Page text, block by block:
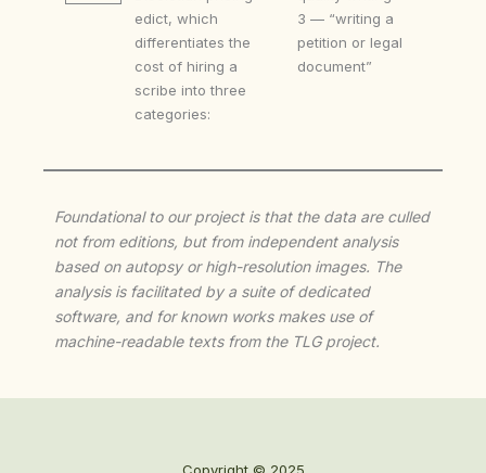
edict, which
differentiates the
cost of hiring a
scribe into three
categories:
3 — “writing a
petition or legal
document”
Foundational to our project is that the data are culled
not from editions, but from independent analysis
based on autopsy or high-resolution images. The
analysis is facilitated by a suite of dedicated
software, and for known works makes use of
machine-readable texts from the TLG project.